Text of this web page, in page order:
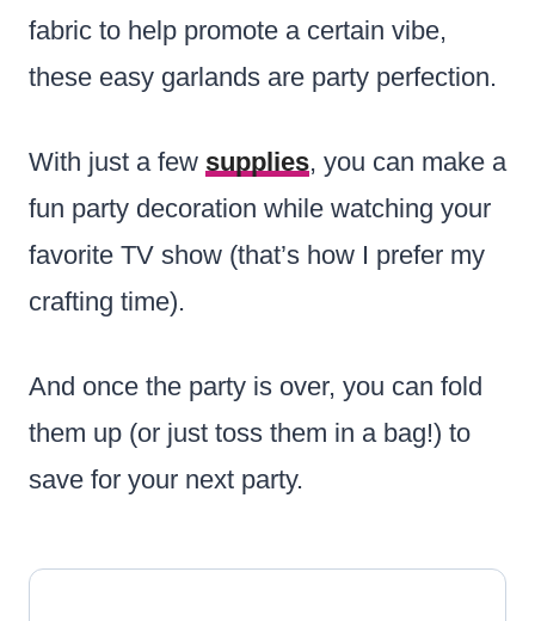
fabric to help promote a certain vibe,
these easy garlands are party perfection.
With just a few supplies, you can make a
fun party decoration while watching your
favorite TV show (that’s how I prefer my
crafting time).
And once the party is over, you can fold
them up (or just toss them in a bag!) to
save for your next party.